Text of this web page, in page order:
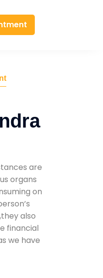
are
organs
on
also
financial
we have